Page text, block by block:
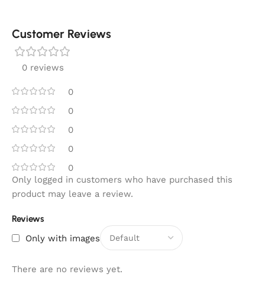
Customer Reviews
0 reviews
0
0
0
0
0
Reviews
Only with images
There are no reviews yet.
Only logged in customers who have purchased this
product may leave a review.